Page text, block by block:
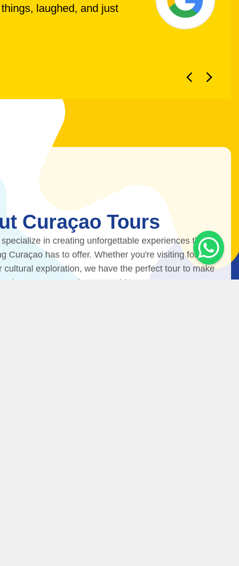
laughed, and just
Curaçao Tours
in creating unforgettable experiences that
Curaçao has to offer. Whether you're visiting for
cultural exploration, we have the perfect tour to make
trip to Curaçao truly memorable.